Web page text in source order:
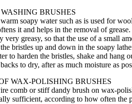
BRUSHES
soapy water such as is used for
it and helps in the removal of
very greasy, so that the use of a small
bristles up and down in the soapy
to harden the bristles, shake and hang
to dry, after as much moisture as
WAX-POLISHING BRUSHES
comb or stiff dandy brush on wax-
sufficient, according to how often the